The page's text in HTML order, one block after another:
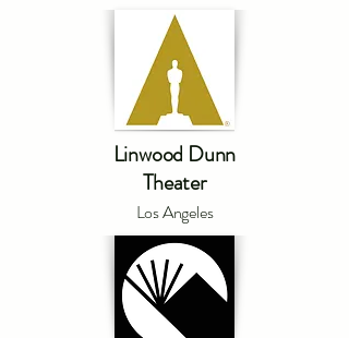
Linwood Dunn
Theater
Los Angeles